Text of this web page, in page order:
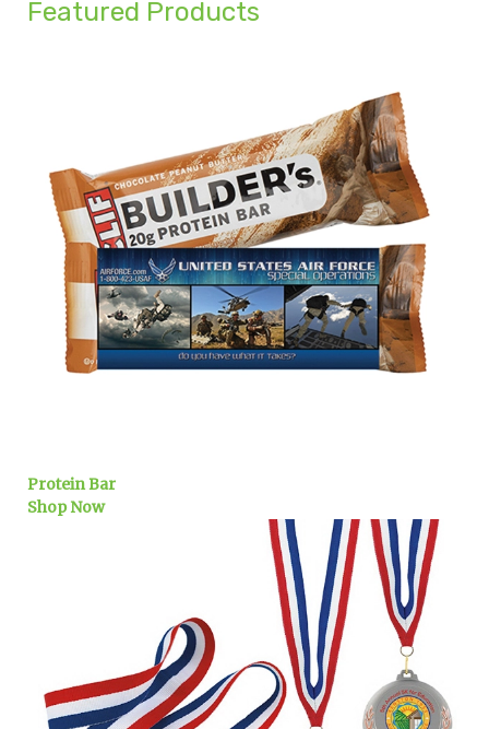
Featured Products
Protein Bar
Shop Now